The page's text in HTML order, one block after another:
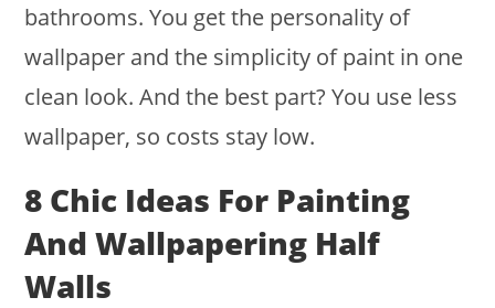
bathrooms. You get the personality of
wallpaper and the simplicity of paint in one
clean look. And the best part? You use less
wallpaper, so costs stay low.
8 Chic Ideas For Painting
And Wallpapering Half
Walls